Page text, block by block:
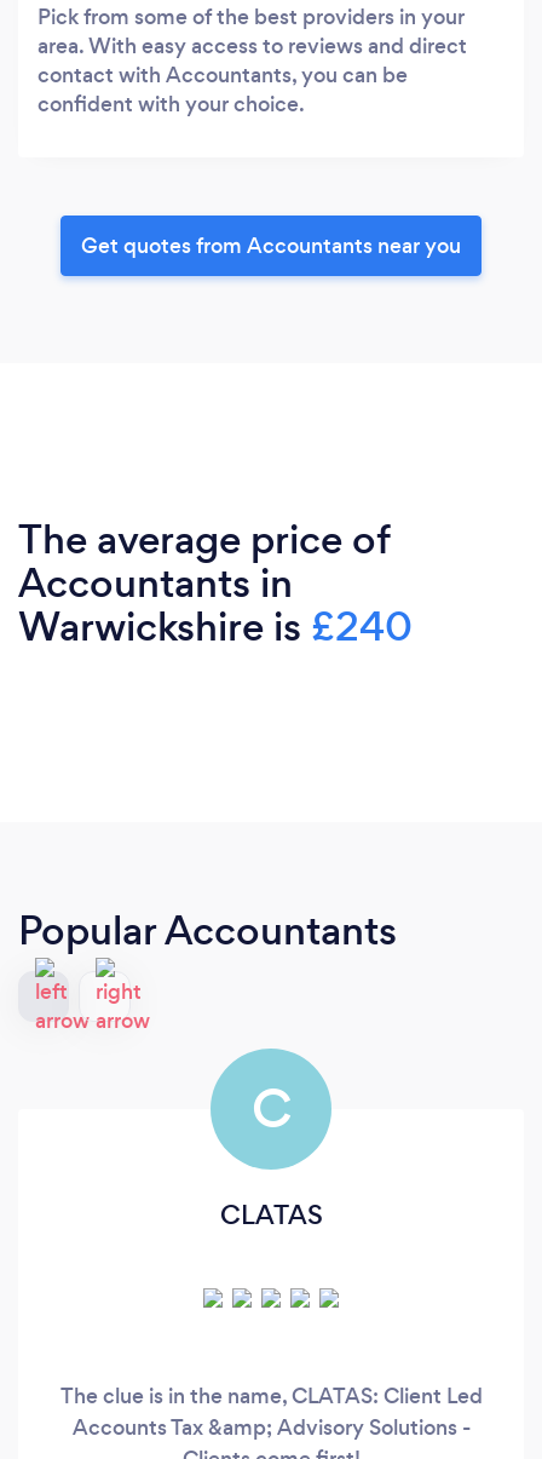
Pick from some of the best providers in your
area. With easy access to reviews and direct
contact with Accountants, you can be
confident with your choice.
Get quotes from Accountants near you
The average price of
Accountants in
Warwickshire is £240
Popular Accountants
C
CLATAS
The clue is in the name, CLATAS: Client Led
Accounts Tax &amp; Advisory Solutions -